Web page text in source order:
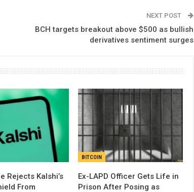
NEXT POST
BCH targets breakout above $500 as bullish
derivatives sentiment surges
Rejects Kalshi’s
From
BITCOIN
Ex-LAPD Officer Gets Life in
Prison After Posing as